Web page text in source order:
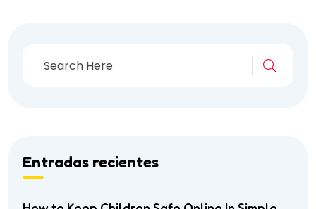
Entradas recientes